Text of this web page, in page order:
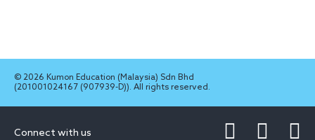
© 2026 Kumon Education (Malaysia) Sdn Bhd
(201001024167 (907939-D)). All rights reserved.
Connect with us